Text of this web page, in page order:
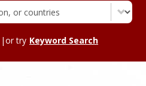
|or try Keyword Search